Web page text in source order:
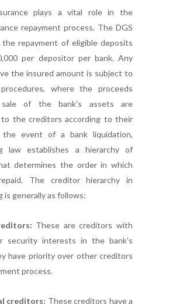
plays a vital role in the
repayment process. The DGS
the repayment of eligible deposits
per depositor per bank. Any
the insured amount is subject to
where the proceeds
of the bank’s assets are
the creditors according to their
event of a bank liquidation,
law establishes a hierarchy of
determines the order in which
The creditor hierarchy in
is generally as follows:
These are creditors with
security interests in the bank’s
have priority over other creditors
process.
creditors: These creditors have a